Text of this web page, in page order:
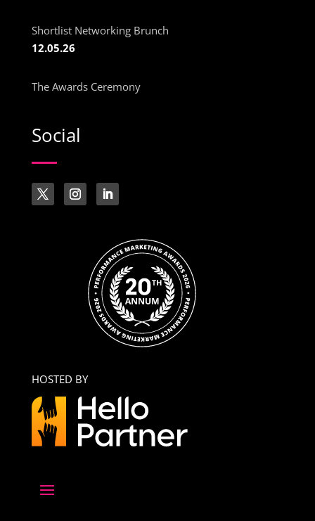
Shortlist Networking Brunch
12.05.26
The Awards Ceremony
Social
HOSTED BY